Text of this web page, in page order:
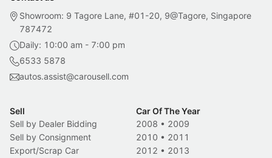
Showroom: 9 Tagore Lane, #01-20, 9@Tagore, Singapore
787472
Daily: 10:00 am - 7:00 pm
6533 5878
autos.assist@carousell.com
Sell
Sell by Dealer Bidding
Sell by Consignment
Export/Scrap Car
Car Of The Year
2008 • 2009
2010 • 2011
2012 • 2013